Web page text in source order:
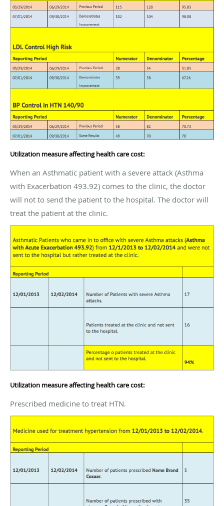
Utilization measure affecting health care cost:
When an Asthmatic patient with a severe attack (Asthma
with Exacerbation 493.92) comes to the clinic, the doctor
will not to send the patient to the hospital. The doctor will
treat the patient at the clinic.
Utilization measure affecting health care cost:
Prescribed medicine to treat HTN.